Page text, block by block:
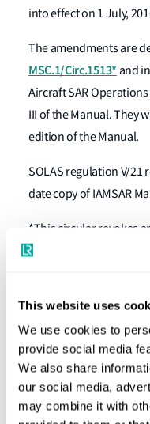
This website uses
We use cookies to
provide social media
We also share
our social media,
may combine it with
into effect on 1 July,
The amendments are
MSC.1/Circ.1513* and
Aircraft SAR
III of the Manual. They
edition of the Manual.
SOLAS regulation V/21
date copy of IAMSAR
*This circular revokes
contained in the
For further
Speak to one of our
Group office